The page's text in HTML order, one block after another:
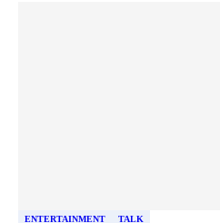
ENTERTAINMENT TALK